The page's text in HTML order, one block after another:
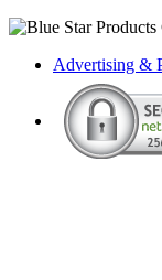
Advertising &